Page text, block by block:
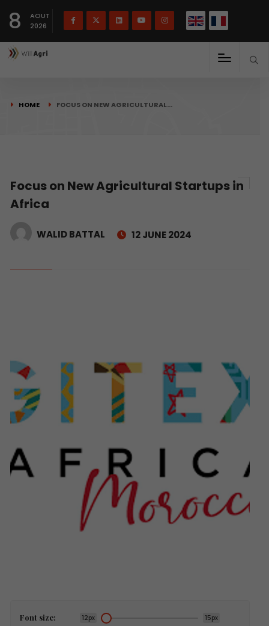
8
AOUT
2026
HOME FOCUS ON NEW AGRICULTURAL…
Focus on New Agricultural Startups in
Africa
WALID BATTAL 12 JUNE 2024
Font size: 12px 15px
Français(French) English